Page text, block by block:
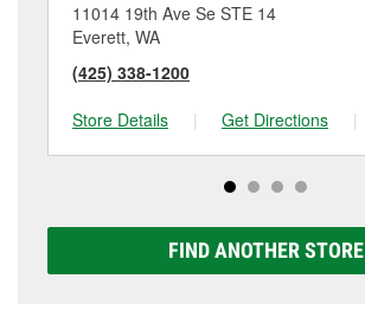
11014 19th Ave Se STE 14
Everett, WA
(425) 338-1200
Store Details
| Get Directions |
FIND ANOTHER STORE